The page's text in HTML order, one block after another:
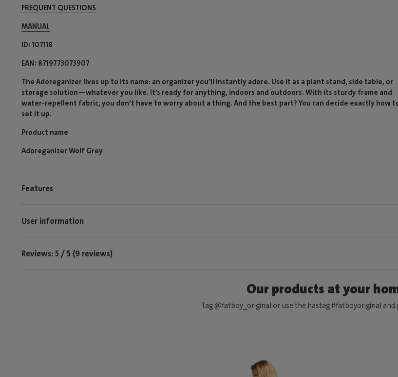
FREQUENT QUESTIONS
MANUAL
ID 107118
EAN 8719773073907
The Adoreganizer lives up to its name: an organizer you’ll instantly adore. Use it as a plant stand, side table, or
storage solution—whatever you like. It’s ready for anything, indoors and outdoors. With its sturdy frame and
water-repellent fabric, you don’t have to worry about a thing. And the best part? You can decide exactly how
set it up.
Product name
Adoreganizer Wolf Grey
Features
User information
Reviews: 5 / 5 (9 reviews)
Our products at your
Tag @fatboy_original or use the hastag #fatboyoriginal and